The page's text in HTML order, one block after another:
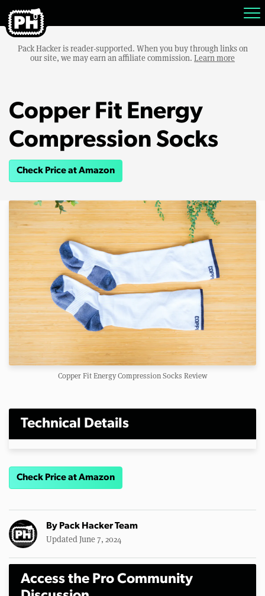
Pack Hacker is reader-supported. When you buy through links on
our site, we may earn an affiliate commission. Learn more
Copper Fit Energy
Compression Socks
Check Price at Amazon
Copper Fit Energy Compression Socks Review
Technical Details
Check Price at Amazon
By Pack Hacker Team
Updated June 7, 2024
Access the Pro Community